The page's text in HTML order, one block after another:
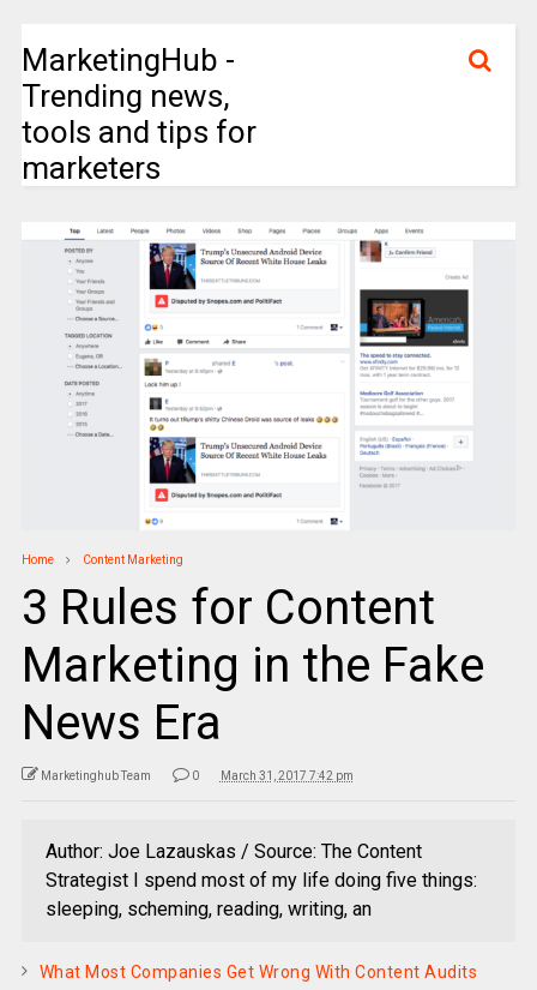
MarketingHub -
Trending news,
tools and tips for
marketers
Home Content Marketing
3 Rules for Content
Marketing in the Fake
News Era
Marketinghub Team 0 March 31, 2017 7:42 pm
Author: Joe Lazauskas / Source: The Content
Strategist I spend most of my life doing five things:
sleeping, scheming, reading, writing, an
What Most Companies Get Wrong With Content Audits